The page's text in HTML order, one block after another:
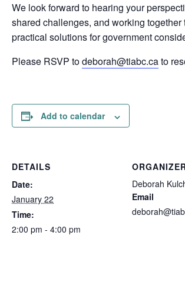
We look forward to hearing your
shared challenges, and working together
practical solutions for government
Please RSVP todeborah@tiabc.cato
Add to calendar
DETAILS
Date:
January 22
Time:
2:00 pm - 4:00 pm
Deborah
Email